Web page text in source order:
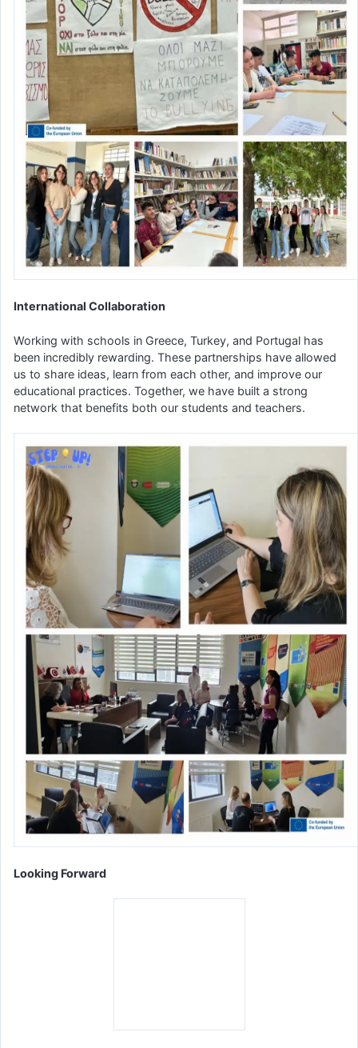
International Collaboration
Working with schools in Greece, Turkey, and Portugal has
been incredibly rewarding. These partnerships have allowed
us to share ideas, learn from each other, and improve our
educational practices. Together, we have built a strong
network that benefits both our students and teachers.
Looking Forward